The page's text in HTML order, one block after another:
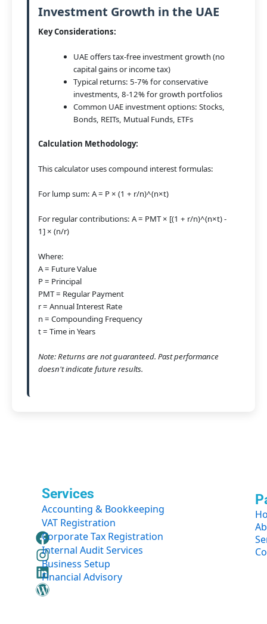
Investment Growth in the UAE
Key Considerations:
UAE offers tax-free investment growth (no
capital gains or income tax)
Typical returns: 5-7% for conservative
investments, 8-12% for growth portfolios
Common UAE investment options: Stocks,
Bonds, REITs, Mutual Funds, ETFs
Calculation Methodology:
This calculator uses compound interest formulas:
For lump sum: A = P × (1 + r/n)^(n×t)
For regular contributions: A = PMT × [(1 + r/n)^(n×t) -
1] × (n/r)
Where:
A = Future Value
P = Principal
PMT = Regular Payment
r = Annual Interest Rate
n = Compounding Frequency
t = Time in Years
Note: Returns are not guaranteed. Past performance
doesn't indicate future results.
F
a
c
e
b
I
n
s
t
a
L
i
n
k
e
W
o
r
d
p
Services
Accounting & Bookkeeping
VAT Registration
Corporate Tax Registration
Internal Audit Services
Business Setup
Financial Advisory